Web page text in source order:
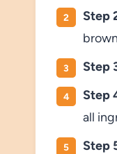
Step
Step
Step
all
Step